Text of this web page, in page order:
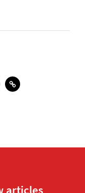
articles